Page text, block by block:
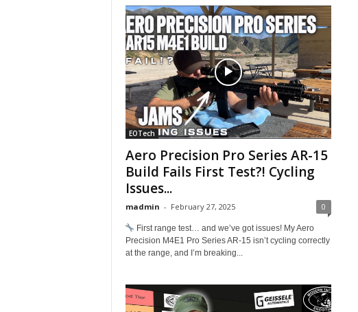
EOTech
Aero Precision Pro Series AR-15
Build Fails First Test?! Cycling
Issues...
madmin - February 27, 2025 0
First range test… and we’ve got issues! My Aero
Precision M4E1 Pro Series AR-15 isn’t cycling correctly
at the range, and I’m breaking...